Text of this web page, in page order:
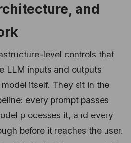
and
level controls that
LLM inputs and outputs
itself. They sit in the
every prompt passes
processes it, and every
before it reaches the user.